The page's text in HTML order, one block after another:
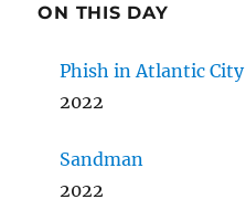
ON THIS DAY
Phish in Atlantic City
2022
Sandman
2022